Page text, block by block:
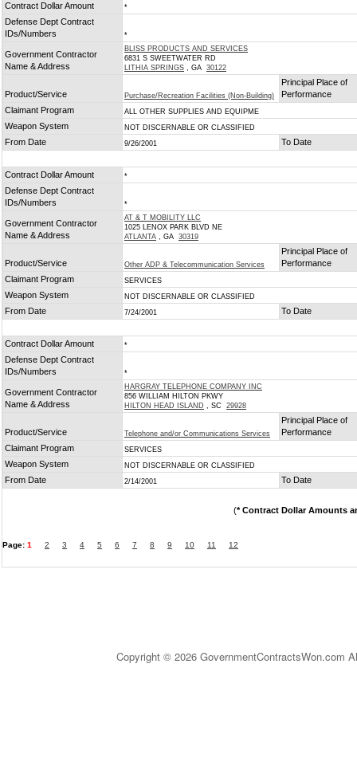
Contract Dollar Amount *
Defense Dept Contract
IDs/Numbers
*
Government Contractor
Name & Address
BLISS PRODUCTS AND SERVICES
6831 S SWEETWATER RD
LITHIA SPRINGS , GA 30122
Product/Service Purchase/Recreation Facilities (Non-Building)
Principal Place of
Performance
Claimant Program
ALL OTHER SUPPLIES AND EQUIPME
Weapon System NOT DISCERNABLE OR CLASSIFIED
From Date 9/26/2001 To Date
Contract Dollar Amount *
Defense Dept Contract
IDs/Numbers
*
Government Contractor
Name & Address
AT & T MOBILITY LLC
1025 LENOX PARK BLVD NE
ATLANTA , GA 30319
Product/Service Other ADP & Telecommunication Services
Principal Place of
Performance
Claimant Program
SERVICES
Weapon System NOT DISCERNABLE OR CLASSIFIED
From Date 7/24/2001 To Date
Contract Dollar Amount *
Defense Dept Contract
IDs/Numbers
*
Government Contractor
Name & Address
HARGRAY TELEPHONE COMPANY INC
856 WILLIAM HILTON PKWY
HILTON HEAD ISLAND , SC 29928
Product/Service Telephone and/or Communications Services
Principal Place of
Performance
Claimant Program
SERVICES
Weapon System NOT DISCERNABLE OR CLASSIFIED
From Date 2/14/2001 To Date
(* Contract Dollar Amounts
Page: 1 2 3 4 5 6 7 8 9 10 11 12
Copyright © 2026 GovernmentContractsWon.com